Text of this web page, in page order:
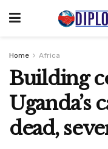
Home Africa
Building
Uganda’s
dead,